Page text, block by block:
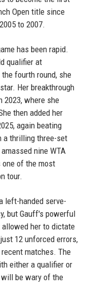
Open title since
to 2007.
has been rapid.
qualifier at
fourth round, she
Her breakthrough
2023, where she
then added her
again beating
a thrilling three-set
nine WTA
of the most
tour.
left-handed serve-
but Gauff's powerful
allowed her to dictate
12 unforced errors,
matches. The
either a qualifier or
be wary of the